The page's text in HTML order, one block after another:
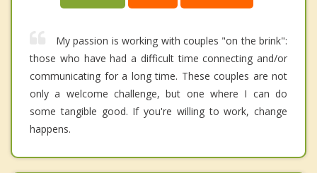
My passion is working with couples "on the brink":
those who have had a difficult time connecting and/or
communicating for a long time. These couples are not
only a welcome challenge, but one where I can do
some tangible good. If you're willing to work, change
happens.